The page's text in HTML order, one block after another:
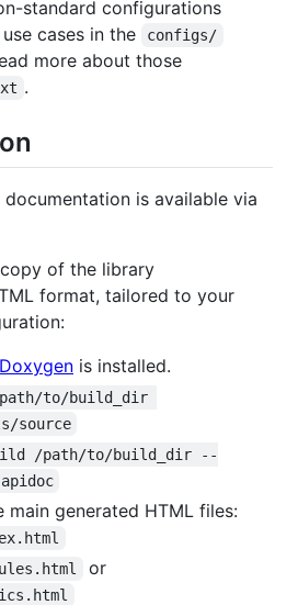
standard configurations
cases in the
configs/
more about those
.
documentation is available via
of the library
format, tailored to your
Doxygen is installed.
path/to/build_dir
source
/path/to/build_dir --
main generated HTML files:
or